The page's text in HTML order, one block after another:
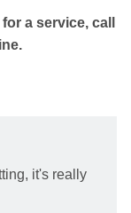
a service, call
it's really